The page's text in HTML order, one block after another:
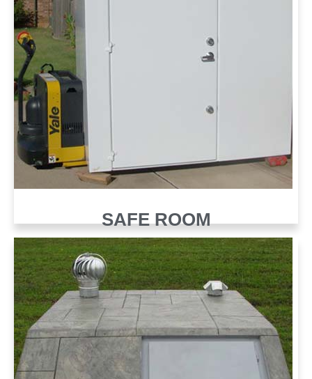
SAFE ROOM